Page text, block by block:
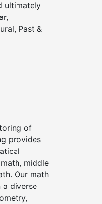
ultimately
Past &
of
provides
middle
Our math
a diverse